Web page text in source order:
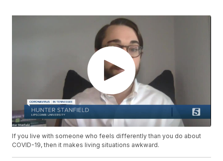
If you live with someone who feels differently than you do about
COVID-19, then it makes living situations awkward.